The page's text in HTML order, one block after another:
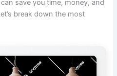
save you time, money, and
break down the most